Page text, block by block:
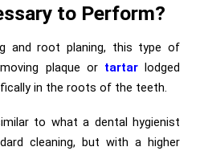
to Perform?
and root planing, this type of
plaque or tartarlodged
in the roots of the teeth.
to what a dental hygienist
cleaning, but with a higher